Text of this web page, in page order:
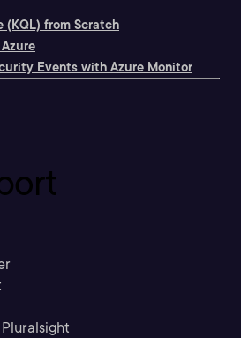
(KQL) from Scratch
Events with Azure Monitor